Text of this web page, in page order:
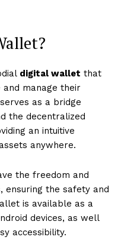
digital wallet that
manage their
as a bridge
the decentralized
an intuitive
anywhere.
the freedom and
the safety and
is available as a
devices, as well
accessibility.